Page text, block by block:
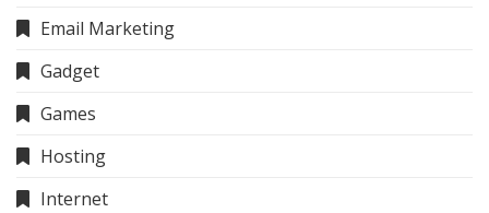
Email Marketing
Gadget
Games
Hosting
Internet